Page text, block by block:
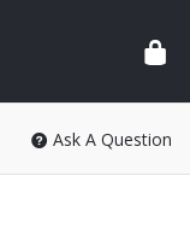
Ask A Question